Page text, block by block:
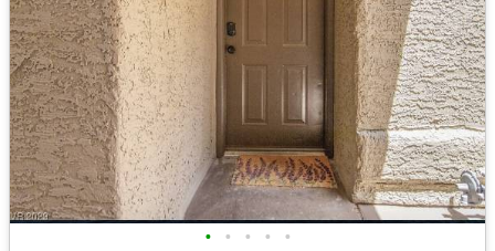
• • • • •